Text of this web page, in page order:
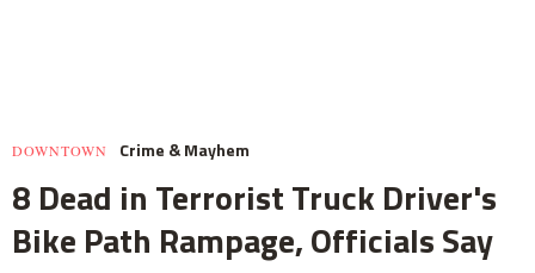
DOWNTOWN Crime & Mayhem
8 Dead in Terrorist Truck Driver's
Bike Path Rampage, Officials Say